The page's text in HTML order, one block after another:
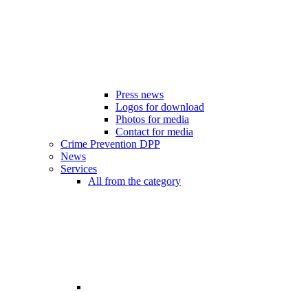
Press news
Logos for download
Photos for media
Contact for media
Crime Prevention DPP
News
Services
All from the category